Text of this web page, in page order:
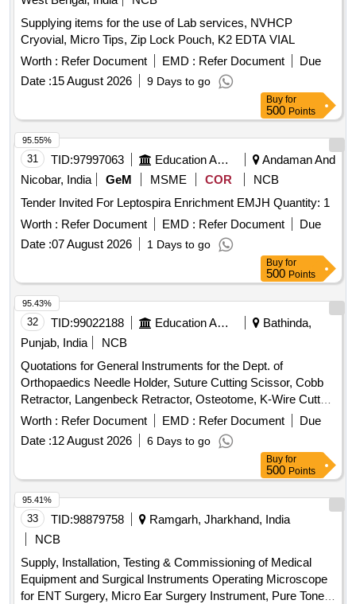
Supplying items for the use of Lab services, NVHCP
Cryovial, Micro Tips, Zip Lock Pouch, K2 EDTA VIAL
Worth : Refer Document EMD : Refer Document
Due
Date :15 August 2026 9 Days to go
Buy for
500 Points
31 TID:97997063 Education And Research Institute
Andaman And
Nicobar, India
GeM MSME COR
NCB
Tender Invited For Leptospira Enrichment EMJH Quantity: 1
Worth : Refer Document EMD : Refer Document
Due
Date :07 August 2026 1 Days to go
95.55%
Buy for
500 Points
32 TID:99022188 Education And Research Institute
Bathinda,
Punjab, India
NCB
Quotations for General Instruments for the Dept. of
Orthopaedics Needle Holder, Suture Cutting Scissor, Cobb
Retractor, Langenbeck Retractor, Osteotome, K-Wire Cutter,
Bone Curette, Wire Passer, Bone Cutter, Hammer,
Reduction Clamp, Sponge Holder, Forceps, Lister scissor,
Towel Clip, BP Handle, Spoon, Curette, McDonald, Cat Paw,
Homans, Nose Plier, Tissue Cutting, Mayo scissor, Allis,
Right Angle, Kocher, Bone Gauge, Artery, Mosquito Artery,
Wire Passer, Nibbler, Bone Cutter, Wire Cutter, Cheatle
forceps, Hohmann retractor, Periosteal elevator
Worth : Refer Document EMD : Refer Document
Due
Date :12 August 2026 6 Days to go
95.43%
Buy for
500 Points
33 TID:98879758
Ramgarh, Jharkhand, India
NCB
Supply, Installation, Testing & Commissioning of Medical
Equipment and Surgical Instruments Operating Microscope
for ENT Surgery, Micro Ear Surgery Instrument, Pure Tone
95.41%